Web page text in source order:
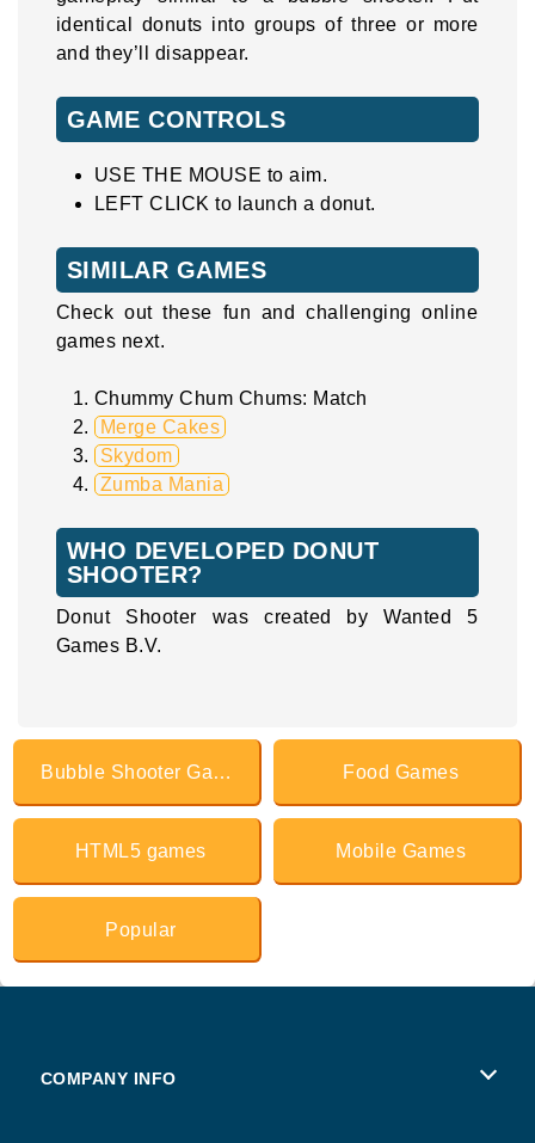
identical donuts into groups of three or more
and they’ll disappear.
GAME CONTROLS
USE THE MOUSE to aim.
LEFT CLICK to launch a donut.
SIMILAR GAMES
Check out these fun and challenging online
games next.
Chummy Chum Chums: Match
Merge Cakes
Skydom
Zumba Mania
WHO DEVELOPED DONUT
SHOOTER?
Donut Shooter was created by Wanted 5
Games B.V.
Bubble Shooter Games Food Games
HTML5 games Mobile Games
Popular
COMPANY INFO